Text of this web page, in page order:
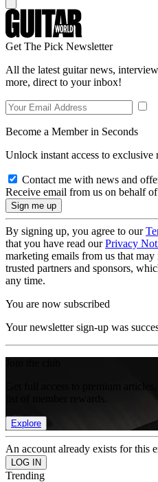
Get The Pick Newsletter
All the latest guitar news,
more, direct to your inbox!
Become a Member in Seconds
Unlock instant access to exclusive
Contact me with news and
Receive email from us on behalf
By signing up, you agree to our
that you have read ourPrivacy
marketing emails from us that
trusted partners and sponsors,
any time.
You are now subscribed
Your newsletter sign-up was
Get full access to premium
Explore
An account already exists for this
Trending